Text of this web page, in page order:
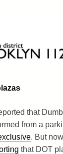
that
from a
. But
that DOT